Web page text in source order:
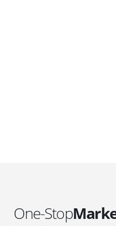
One-Stop